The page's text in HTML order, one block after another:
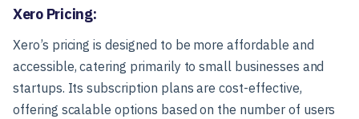
Xero Pricing:
Xero’s pricing is designed to be more affordable and
accessible, catering primarily to small businesses and
startups. Its subscription plans are cost-effective,
offering scalable options based on the number of users